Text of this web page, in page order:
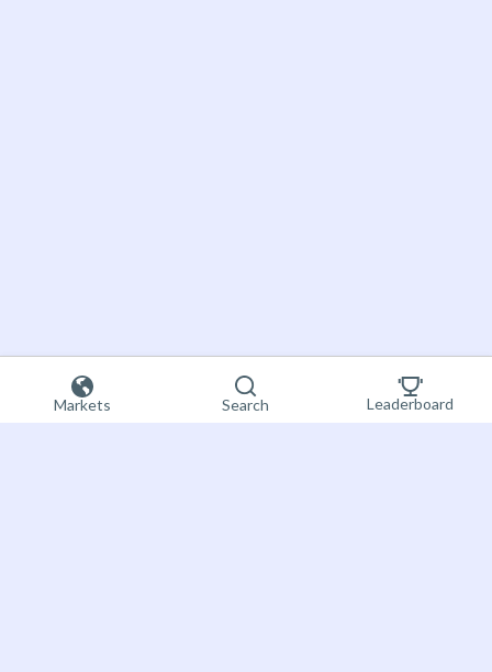
Markets Search Leaderboard